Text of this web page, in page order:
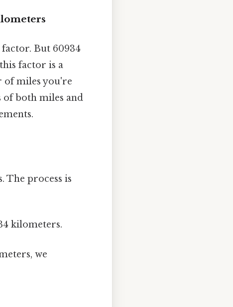
But 60934
factor is a
of miles you're
both miles and
The process is
kilometers.
we